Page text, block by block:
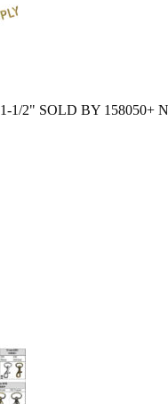
1/2" SOLD BY 158050+